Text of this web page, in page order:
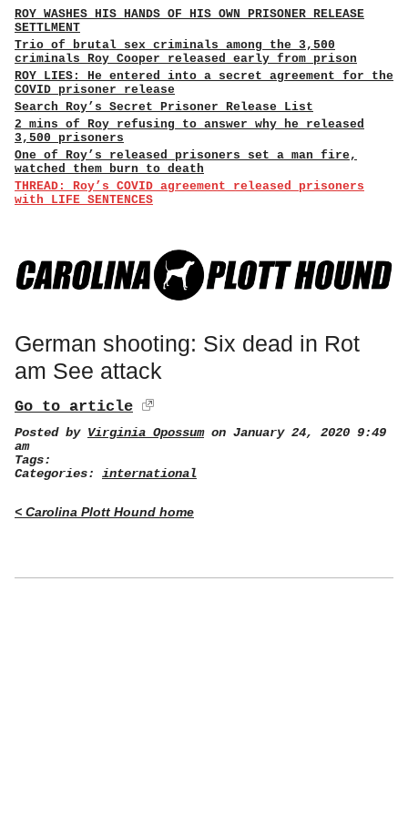
ROY WASHES HIS HANDS OF HIS OWN PRISONER RELEASE
SETTLMENT
Trio of brutal sex criminals among the 3,500
criminals Roy Cooper released early from prison
ROY LIES: He entered into a secret agreement for the
COVID prisoner release
Search Roy’s Secret Prisoner Release List
2 mins of Roy refusing to answer why he released
3,500 prisoners
One of Roy’s released prisoners set a man fire,
watched them burn to death
THREAD: Roy’s COVID agreement released prisoners
with LIFE SENTENCES
German shooting: Six dead in Rot
am See attack
Go to article
Posted by Virginia Opossumon January 24, 2020 9:49
am
Tags:
Categories: international
< Carolina Plott Hound home